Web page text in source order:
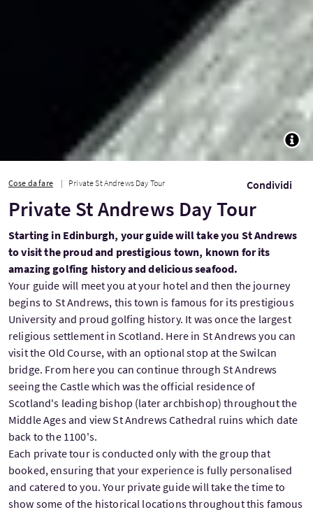
Cose da fare Private St Andrews Day Tour Condividi
Private St Andrews Day Tour
Starting in Edinburgh, your guide will take you St Andrews
to visit the proud and prestigious town, known for its
amazing golfing history and delicious seafood.
Your guide will meet you at your hotel and then the journey
begins to St Andrews, this town is famous for its prestigious
University and proud golfing history. It was once the largest
religious settlement in Scotland. Here in St Andrews you can
visit the Old Course, with an optional stop at the Swilcan
bridge. From here you can continue through St Andrews
seeing the Castle which was the official residence of
Scotland's leading bishop (later archbishop) throughout the
Middle Ages and view St Andrews Cathedral ruins which date
back to the 1100's.
Each private tour is conducted only with the group that
booked, ensuring that your experience is fully personalised
and catered to you. Your private guide will take the time to
show some of the historical locations throughout this famous